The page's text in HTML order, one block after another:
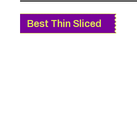
Best Thin Sliced